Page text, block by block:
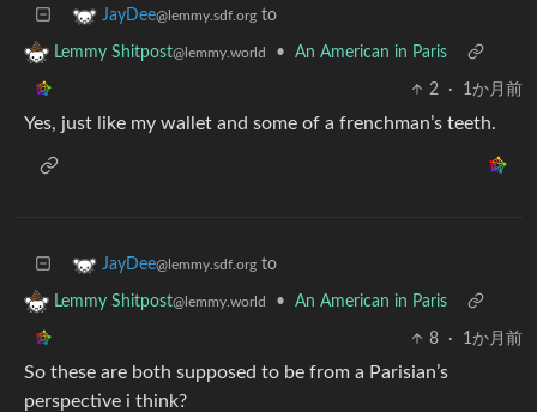
JayDee@lemmy.sdf.org to
Lemmy Shitpost@lemmy.world • An American in Paris
2 · 1か月前
Yes, just like my wallet and some of a frenchman’s teeth.
JayDee@lemmy.sdf.org to
Lemmy Shitpost@lemmy.world • An American in Paris
8 · 1か月前
So these are both supposed to be from a Parisian’s
perspective i think?